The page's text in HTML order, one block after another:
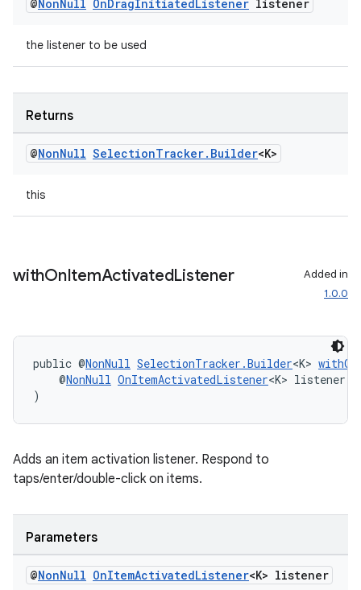
@NonNull OnDragInitiated Listener listener
the listener to be used
Returns
@NonNull SelectionTracker. Builder<K>
this
withOnItemActivatedListener
Added in
1.0.0
public @NonNull SelectionTracker.Builder<K>
@NonNull OnItemActivatedListener<K> listener
)
Adds an item activation listener. Respond to
taps/enter/double-click on items.
Parameters
@NonNull OnItemActivatedListener<K> listener